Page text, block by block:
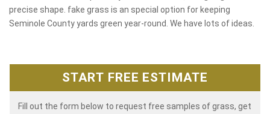
precise shape. fake grass is an special option for keeping
Seminole County yards green year-round. We have lots of ideas.
START FREE ESTIMATE
Fill out the form below to request free samples of grass, get